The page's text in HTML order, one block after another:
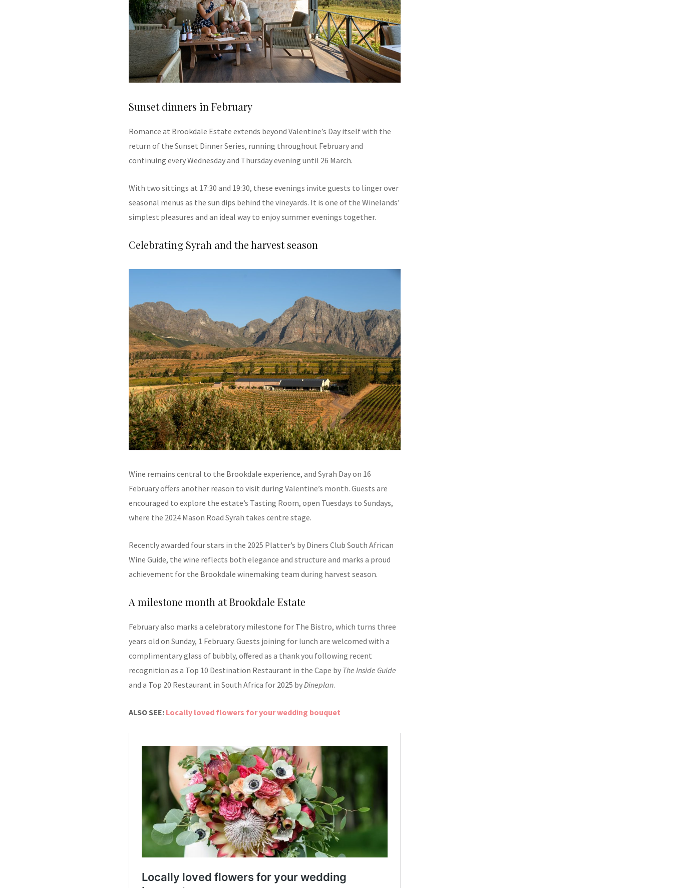
Sunset dinners in February
Romance at Brookdale Estate extends beyond Valentine’s Day itself with the
return of the Sunset Dinner Series, running throughout February and
continuing every Wednesday and Thursday evening until 26 March.
With two sittings at 17:30 and 19:30, these evenings invite guests to linger over
seasonal menus as the sun dips behind the vineyards. It is one of the Winelands’
simplest pleasures and an ideal way to enjoy summer evenings together.
Celebrating Syrah and the harvest season
Wine remains central to the Brookdale experience, and Syrah Day on 16
February offers another reason to visit during Valentine’s month. Guests are
encouraged to explore the estate’s Tasting Room, open Tuesdays to Sundays,
where the 2024 Mason Road Syrah takes centre stage.
Recently awarded four stars in the 2025 Platter’s by Diners Club South African
Wine Guide, the wine reflects both elegance and structure and marks a proud
achievement for the Brookdale winemaking team during harvest season.
A milestone month at Brookdale Estate
February also marks a celebratory milestone for The Bistro, which turns three
years old on Sunday, 1 February. Guests joining for lunch are welcomed with a
complimentary glass of bubbly, offered as a thank you following recent
recognition as a Top 10 Destination Restaurant in the Cape by The Inside Guide
and a Top 20 Restaurant in South Africa for 2025 byDineplan.
ALSO SEE: Locally loved flowers for your wedding bouquet